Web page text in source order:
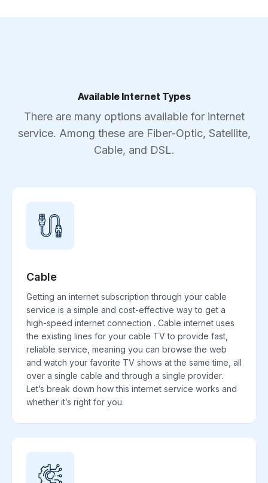
Available Internet Types
There are many options available for internet
service. Among these are Fiber-Optic, Satellite,
Cable, and DSL.
Cable
Getting an internet subscription through your cable
service is a simple and cost-effective way to get a
high-speed internet connection . Cable internet uses
the existing lines for your cable TV to provide fast,
reliable service, meaning you can browse the web
and watch your favorite TV shows at the same time, all
over a single cable and through a single provider.
Let’s break down how this internet service works and
whether it’s right for you.